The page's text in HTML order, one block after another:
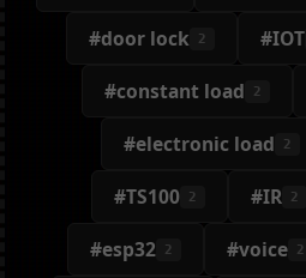
#door lock 2 #IOT
#constant load 2
#electronic load 2
#TS100 2 #IR 2
#esp32 2 #voice 2